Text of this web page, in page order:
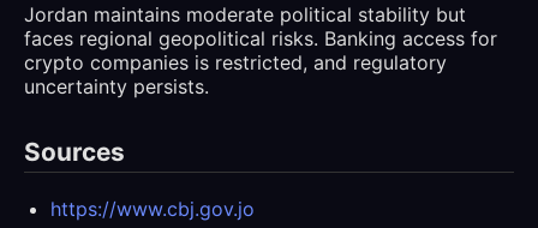
Jordan maintains moderate political stability but
faces regional geopolitical risks. Banking access for
crypto companies is restricted, and regulatory
uncertainty persists.
Sources
https://www.cbj.gov.jo